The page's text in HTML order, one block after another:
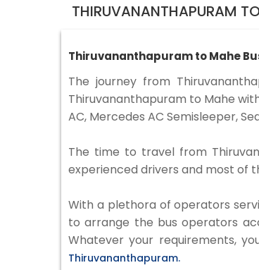
THIRUVANANTHAPURAM
Thiruvananthapuram to Mahe
The journey from
Thiruvananthapuram to Mahe
AC, Mercedes AC Semisleeper,
The time to travel from
experienced drivers and most of
With a plethora of operators
to arrange the bus operators
Whatever your requirements,
Thiruvananthapuram.